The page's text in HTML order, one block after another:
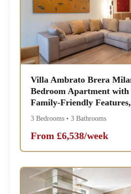
Villa Ambrato Brera
Bedroom Apartment
Family-Friendly
3 Bedrooms • 3 Bathrooms
From £6,538/week